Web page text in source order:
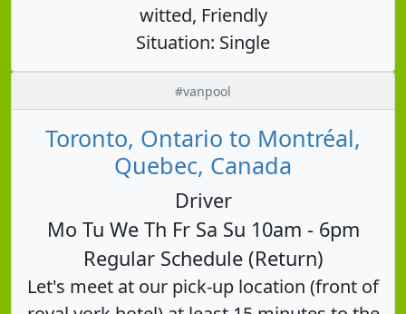
witted, Friendly
Situation: Single
#vanpool
Toronto, Ontario to Montréal,
Quebec, Canada
Driver
Mo Tu We Th Fr Sa Su 10am - 6pm
Regular Schedule (Return)
Let's meet at our pick-up location (front of